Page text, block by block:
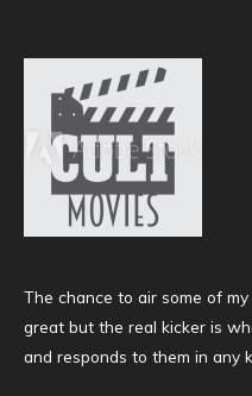
The chance to air some of
great but the real kicker is
and responds to them in any